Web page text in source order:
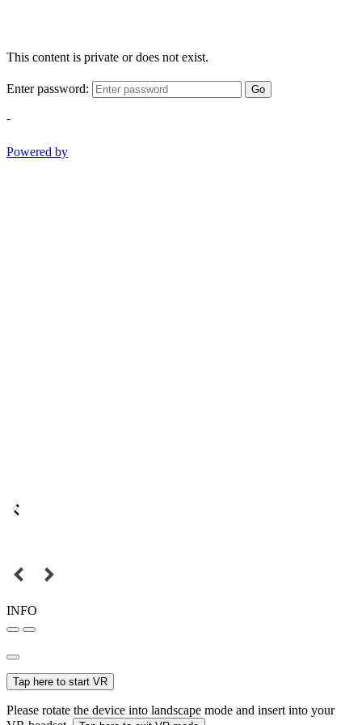
This content is private or does not exist.
Enter password: Go
-
Powered by
INFO
Tap here to start VR
Please rotate the device into landscape mode and insert into your